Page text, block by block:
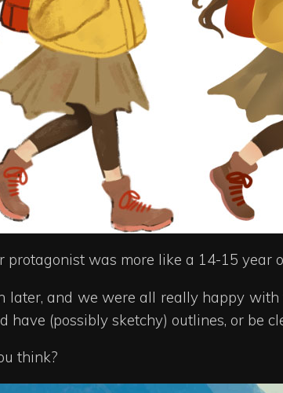
was more like a 14-15 year
later, and we were all really happy with
(possibly sketchy) outlines, or be
think?